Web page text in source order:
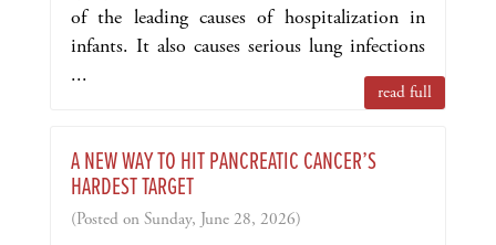
of the leading causes of hospitalization in
infants. It also causes serious lung infections
...
read full
A NEW WAY TO HIT PANCREATIC CANCER’S
HARDEST TARGET
(Posted on Sunday, June 28, 2026)